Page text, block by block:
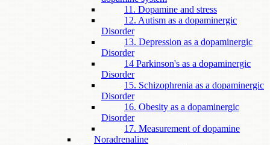
11. Dopamine and stress
12. Autism as a dopaminergic
Disorder
13. Depression as a dopaminergic
Disorder
14 Parkinson's as a dopaminergic
Disorder
15. Schizophrenia as a dopaminergic
Disorder
16. Obesity as a dopaminergic
Disorder
17. Measurement of dopamine
Noradrenaline